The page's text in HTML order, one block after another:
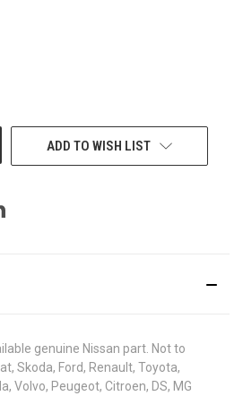
ADD TO WISH LIST
genuine Nissan part. Not to
Skoda, Ford, Renault, Toyota,
Volvo, Peugeot, Citroen, DS, MG